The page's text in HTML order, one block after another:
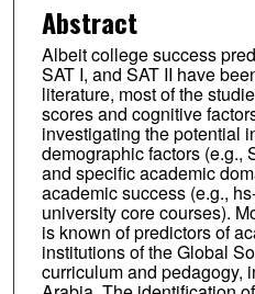
Abstract
Albeit college success
SAT I, and SAT II have
literature, most of the
scores and cognitive
investigating the potential
demographic factors (e.g.,
and specific academic
academic success (e.g.,
university core courses).
is known of predictors of
institutions of the Global
curriculum and pedagogy,